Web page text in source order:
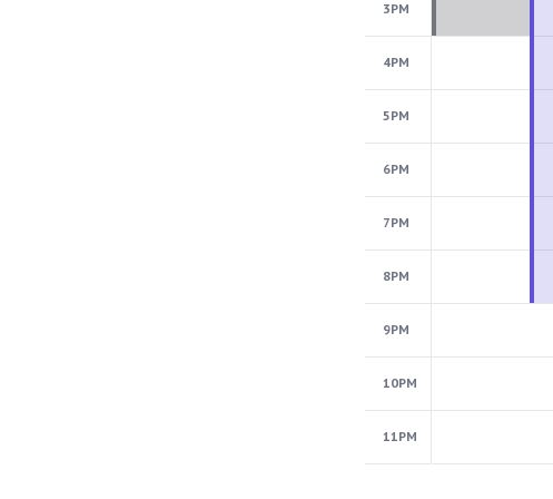
3PM
4PM
5PM
6PM
7PM
8PM
9PM
10PM
11PM